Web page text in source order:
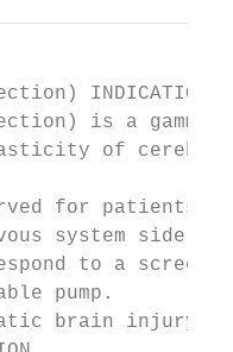
INDICATIONS
is a
of
for patients
system side
to a
pump.
brain injury: